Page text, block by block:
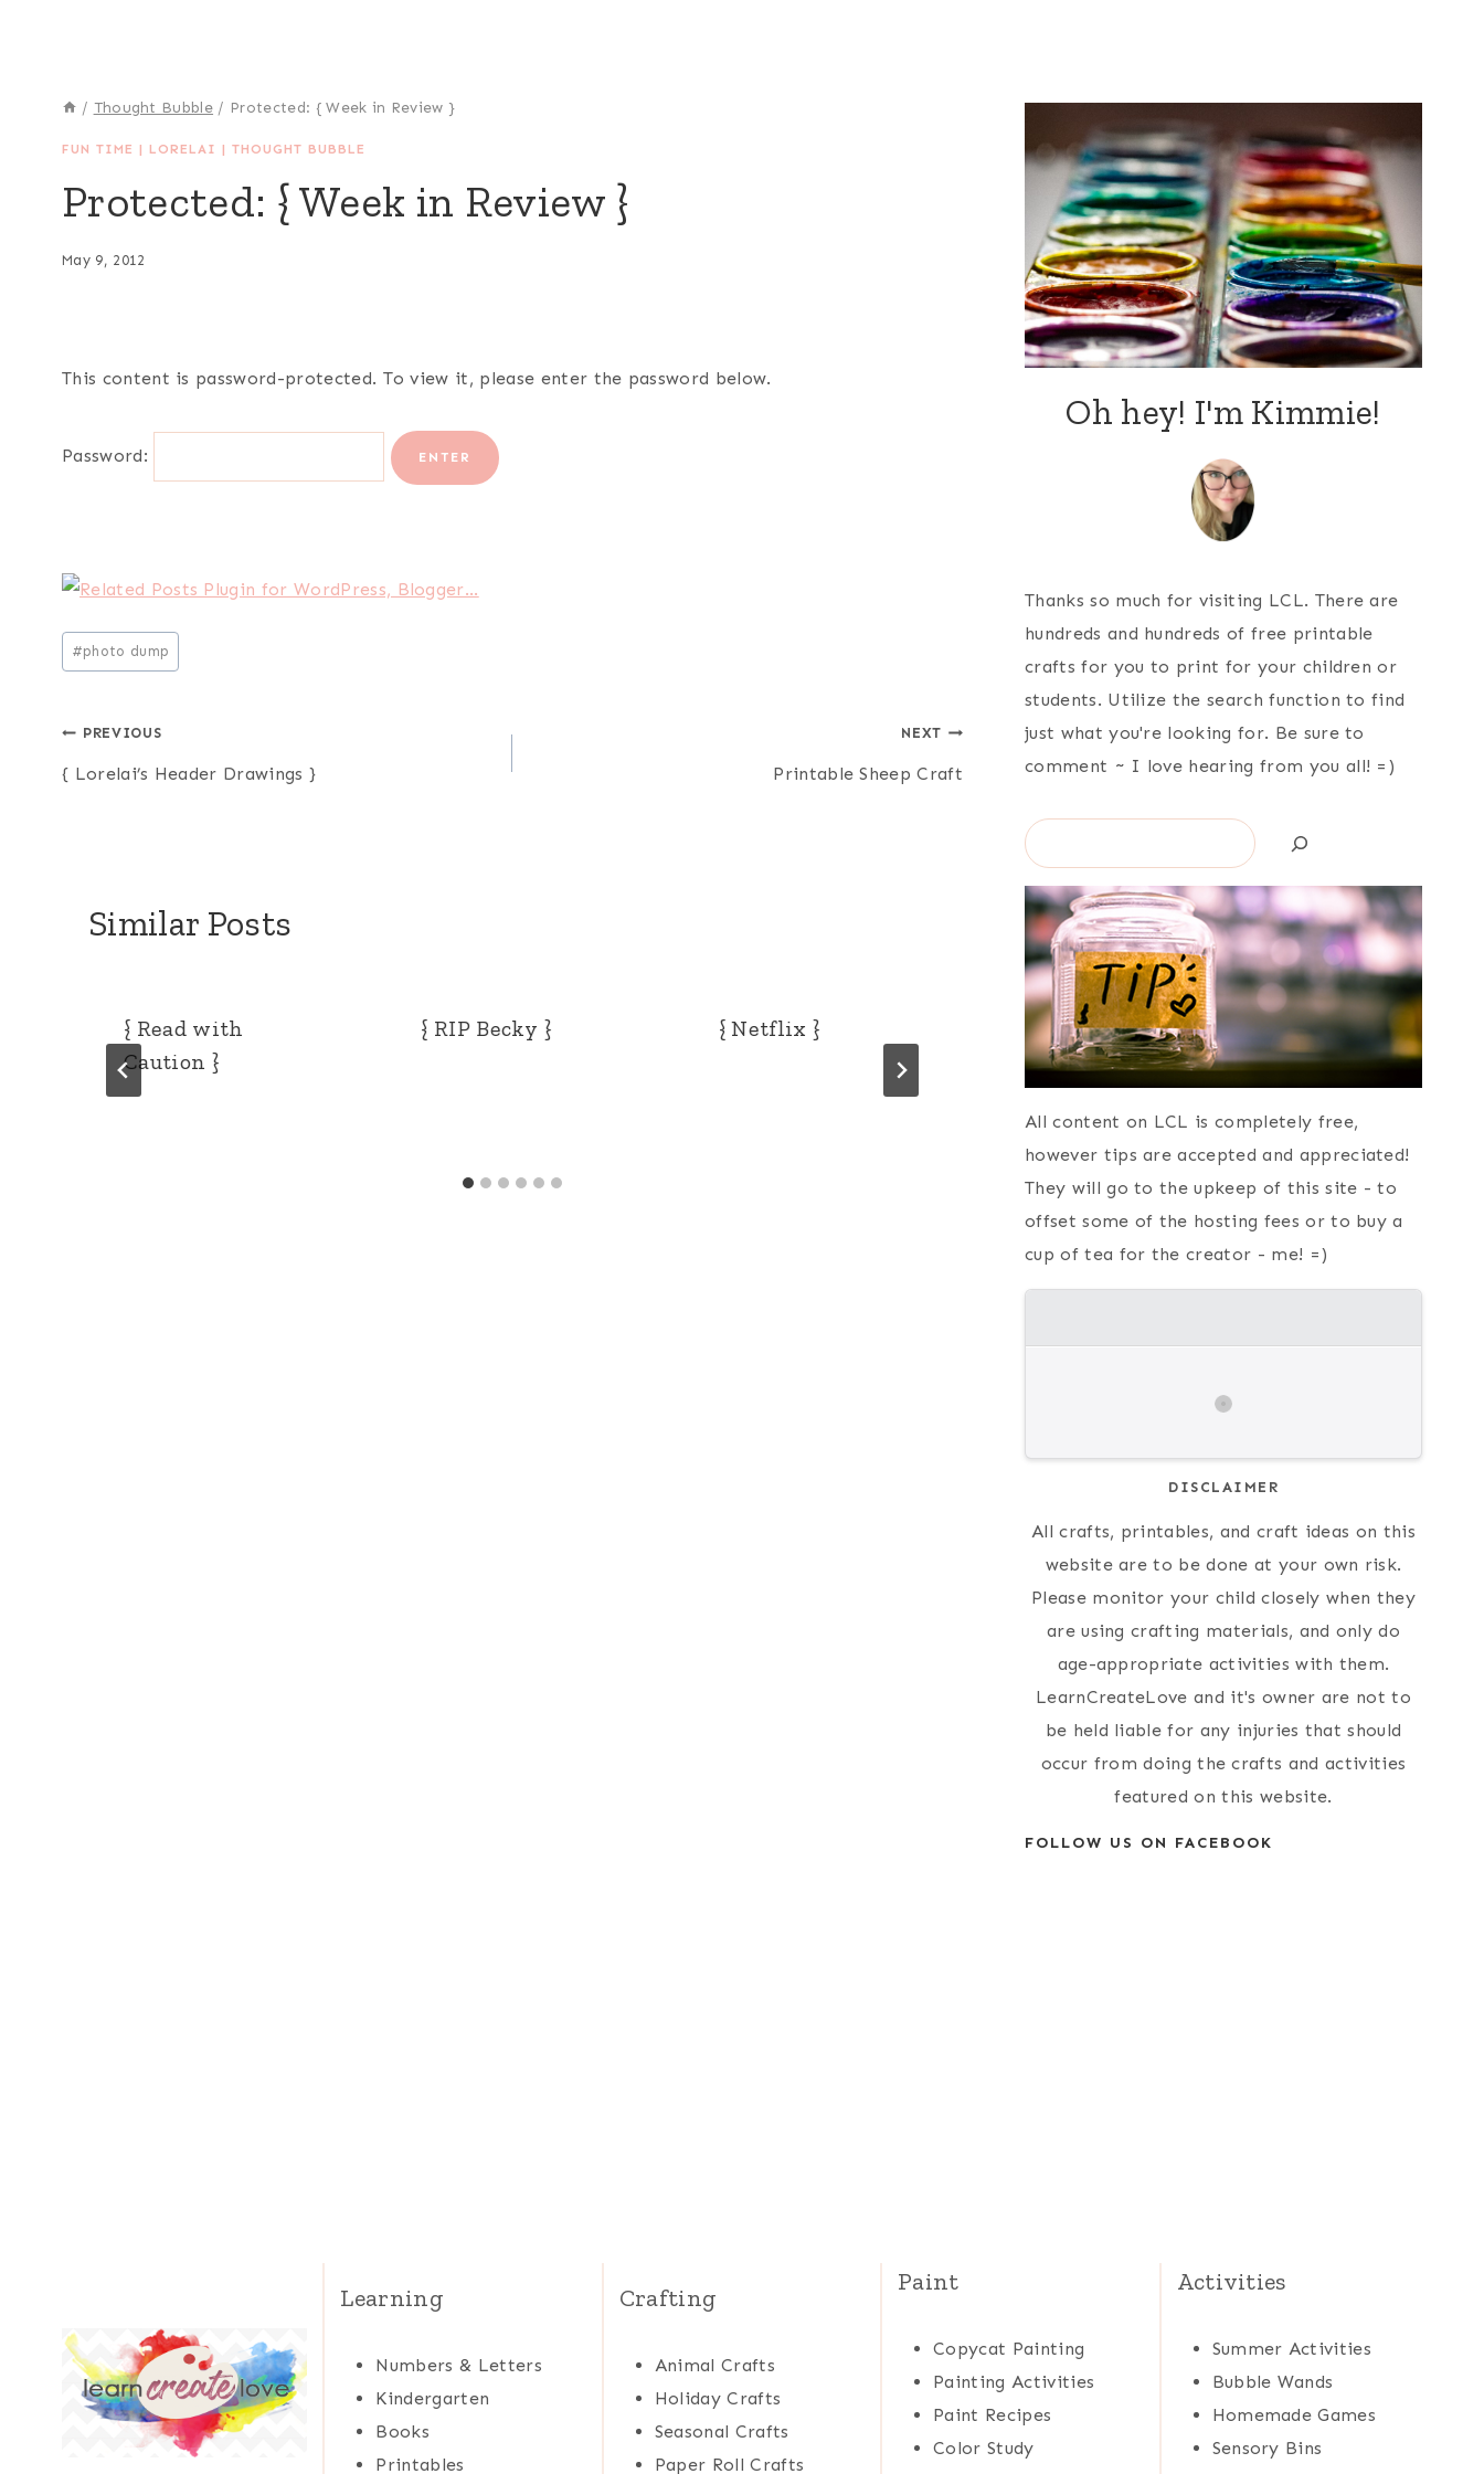
/ Thought Bubble / Protected: { Week in Review }
FUN TIME | LORELAI | THOUGHT BUBBLE
Protected: { Week in Review }
May 9, 2012
This content is password-protected. To view it, please enter the password below.
Password:
Post
Tags:
#photo dump
Post
navigation
PREVIOUS
{ Lorelai’s Header Drawings }
NEXT
Printable Sheep Craft
Similar Posts
{ Read with
Caution }
{ RIP Becky } { Netflix }
{ Current
Favorites }
Simple Paper
Plate Elephant
Craft
Oh hey! I'm Kimmie!
Thanks so much for visiting LCL. There are
hundreds and hundreds of free printable
crafts for you to print for your children or
students. Utilize the search function to find
just what you're looking for. Be sure to
comment ~ I love hearing from you all! =)
Search
All content on LCL is completely free,
however tips are accepted and appreciated!
They will go to the upkeep of this site - to
offset some of the hosting fees or to buy a
cup of tea for the creator - me! =)
DISCLAIMER
All crafts, printables, and craft ideas on this
website are to be done at your own risk.
Please monitor your child closely when they
are using crafting materials, and only do
age-appropriate activities with them.
LearnCreateLove and it's owner are not to
be held liable for any injuries that should
occur from doing the crafts and activities
featured on this website.
FOLLOW US ON FACEBOOK
Learning
Numbers & Letters
Kindergarten
Books
Printables
Crafting
Animal Crafts
Holiday Crafts
Seasonal Crafts
Paper Roll Crafts
Paint
Copycat Painting
Painting Activities
Paint Recipes
Color Study
Activities
Summer Activities
Bubble Wands
Homemade Games
Sensory Bins